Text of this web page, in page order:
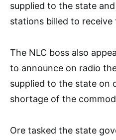
supplied to the state
stations billed to receive
The NLC boss also
to announce on radio
supplied to the state on
shortage of the
Ore tasked the state